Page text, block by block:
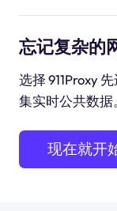
忘记复杂的
选择 911Proxy
集实时公共数据
现在就开